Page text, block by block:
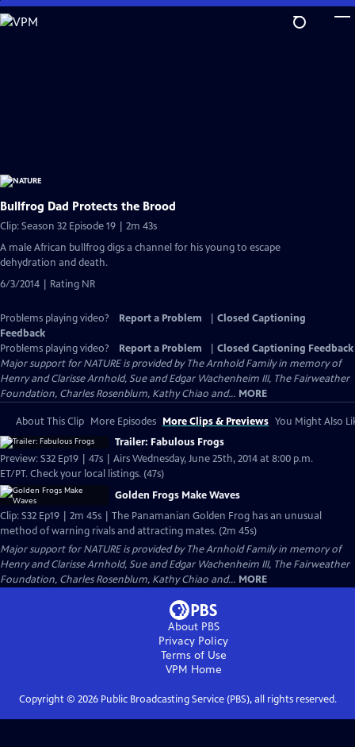
Skip
to
Bullfrog Dad Protects the Brood
Clip: Season 32 Episode 19 | 2m 43s
A male African bullfrog digs a channel for his young to escape
dehydration and death.
6/3/2014 | Rating NR
Problems playing video? Report a Problem
Closed Captioning
Feedback
Problems playing video?
Report a Problem
Closed Captioning Feedback
Major support for NATURE is provided by The Arnhold Family in memory of
Henry and Clarisse Arnhold, Sue and Edgar Wachenheim III, The Fairweather
Foundation, Charles Rosenblum, Kathy Chiao and... MORE
About This Clip More Episodes More Clips & Previews You Might Also
Trailer: Fabulous Frogs
Preview: S32 Ep19 | 47s | Airs Wednesday, June 25th, 2014 at 8:00 p.m.
ET/PT. Check your local listings. (47s)
Golden Frogs Make Waves
Clip: S32 Ep19 | 2m 45s | The Panamanian Golden Frog has an unusual
method of warning rivals and attracting mates. (2m 45s)
Major support for NATURE is provided by The Arnhold Family in memory of
Henry and Clarisse Arnhold, Sue and Edgar Wachenheim III, The Fairweather
Foundation, Charles Rosenblum, Kathy Chiao and... MORE
About PBS
Privacy Policy
Terms of Use
VPM Home
Copyright © 2026Public Broadcasting Service (PBS), all rights reserved.